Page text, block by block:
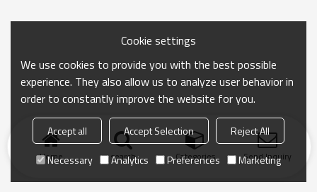
Home search Categories Send Inquiry
Cookie settings
We use cookies to provide you with the best possible
experience. They also allow us to analyze user behavior in
order to constantly improve the website for you.
Accept all Accept Selection
Reject All
Necessary
Analytics Preferences Marketing